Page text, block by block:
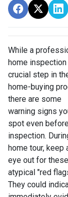
While a
home
crucial step in
home-buying
there are some
warning signs
spot even
inspection.
home tour, keep
eye out for these
atypical "red
They could